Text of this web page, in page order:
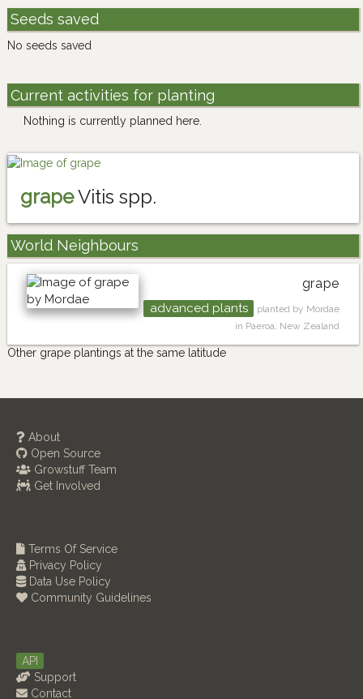
Seeds saved
No seeds saved
Current activities for planting
Nothing is currently planned here.
grapeVitis spp.
World Neighbours
grape
advanced plants
planted by Mordae
in Paeroa, New Zealand
Other grape plantings at the same latitude
About
Open Source
Growstuff Team
Get Involved
Terms Of Service
Privacy Policy
Data Use Policy
Community Guidelines
API
Support
Contact